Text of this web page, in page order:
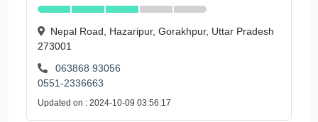
Nepal Road, Hazaripur, Gorakhpur, Uttar Pradesh
273001
063868 93056
0551-2336663
Updated on : 2024-10-09 03:56:17